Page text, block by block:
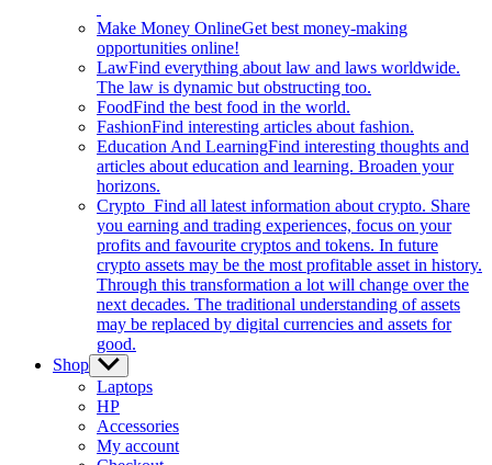
Make Money OnlineGet best money-making
opportunities online!
LawFind everything about law and laws worldwide.
The law is dynamic but obstructing too.
FoodFind the best food in the world.
FashionFind interesting articles about fashion.
Education And LearningFind interesting thoughts and
articles about education and learning. Broaden your
horizons.
Crypto Find all latest information about crypto. Share
you earning and trading experiences, focus on your
profits and favourite cryptos and tokens. In future
crypto assets may be the most profitable asset in history.
Through this transformation a lot will change over the
next decades. The traditional understanding of assets
may be replaced by digital currencies and assets for
good.
Shop Show
sub
menu
Laptops
HP
Accessories
My account